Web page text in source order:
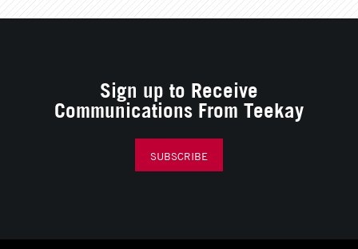
Sign up to Receive
Communications From Teekay
SUBSCRIBE